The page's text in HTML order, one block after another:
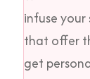
infuse
that offer
get